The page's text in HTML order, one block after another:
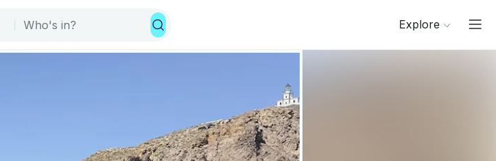
Explore